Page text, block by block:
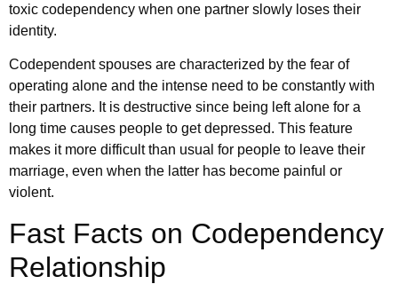
toxic codependency when one partner slowly loses their
identity.
Codependent spouses are characterized by the fear of
operating alone and the intense need to be constantly with
their partners. It is destructive since being left alone for a
long time causes people to get depressed. This feature
makes it more difficult than usual for people to leave their
marriage, even when the latter has become painful or
violent.
Fast Facts on Codependency
Relationship